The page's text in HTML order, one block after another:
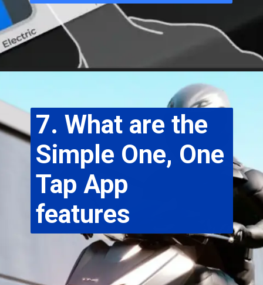
7. What are the
Simple One, One
Tap App
features